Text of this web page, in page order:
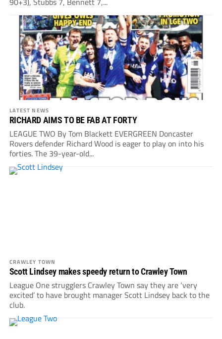
LATEST NEWS
RICHARD AIMS TO BE FAB AT FORTY
LEAGUE TWO By Tom Blackett EVERGREEN Doncaster
Rovers defender Richard Wood is eager to play on into his
forties. The 39-year-old...
CRAWLEY TOWN
Scott Lindsey makes speedy return to Crawley Town
League One strugglers Crawley Town say they are ‘very
excited’ to have brought manager Scott Lindsey back to the
club.